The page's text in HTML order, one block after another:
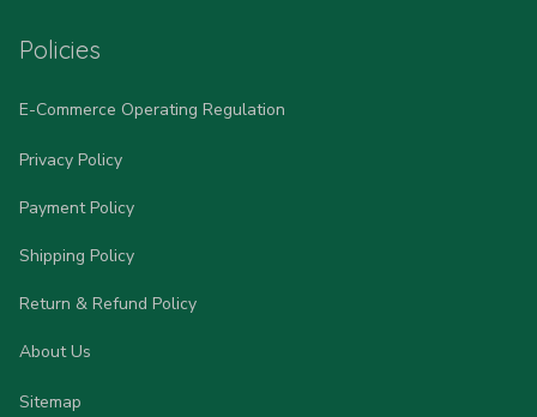
Policies
E-Commerce Operating Regulation
Privacy Policy
Payment Policy
Shipping Policy
Return & Refund Policy
About Us
Sitemap